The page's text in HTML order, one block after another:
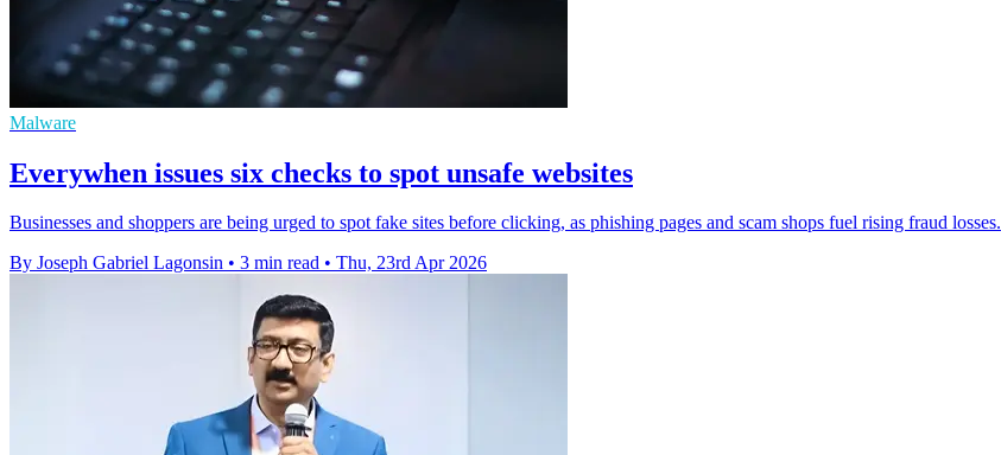
Malware
Everywhen issues six checks to spot unsafe websites
Businesses and shoppers are being urged to spot fake sites before clicking, as phishing pages and scam shops fuel rising fraud losses.
By Joseph Gabriel Lagonsin • 3 min read • Thu, 23rd Apr 2026